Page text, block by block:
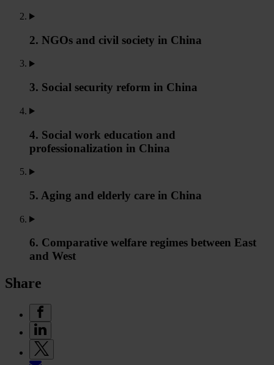
2. NGOs and civil society in China
3. Social security reform in China
4. Social work education and
professionalization in China
5. Aging and elderly care in China
6. Comparative welfare regimes between East
and West
Share